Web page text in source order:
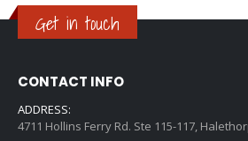
Get in touch
CONTACT INFO
ADDRESS:
4711 Hollins Ferry Rd. Ste 115-117,